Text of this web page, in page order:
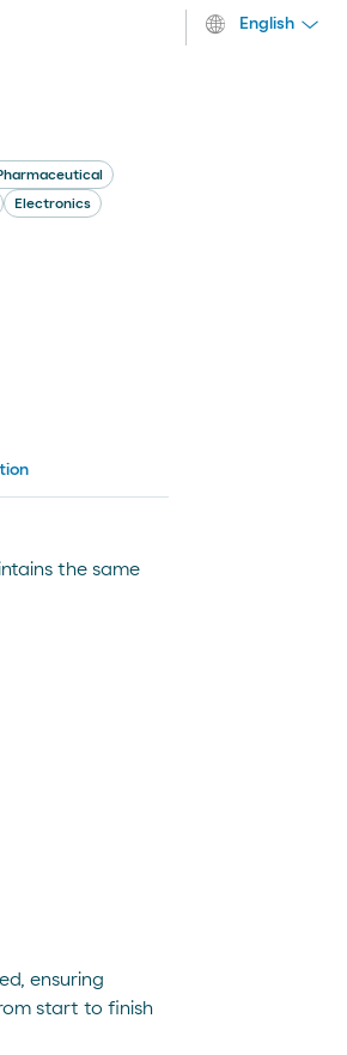
English
Electronics
the same
ensuring
start to finish